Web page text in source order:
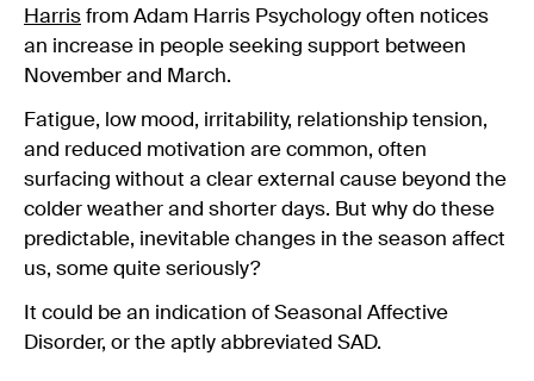
Harris from Adam Harris Psychology often notices
an increase in people seeking support between
November and March.
Fatigue, low mood, irritability, relationship tension,
and reduced motivation are common, often
surfacing without a clear external cause beyond the
colder weather and shorter days. But why do these
predictable, inevitable changes in the season affect
us, some quite seriously?
It could be an indication of Seasonal Affective
Disorder, or the aptly abbreviated SAD.